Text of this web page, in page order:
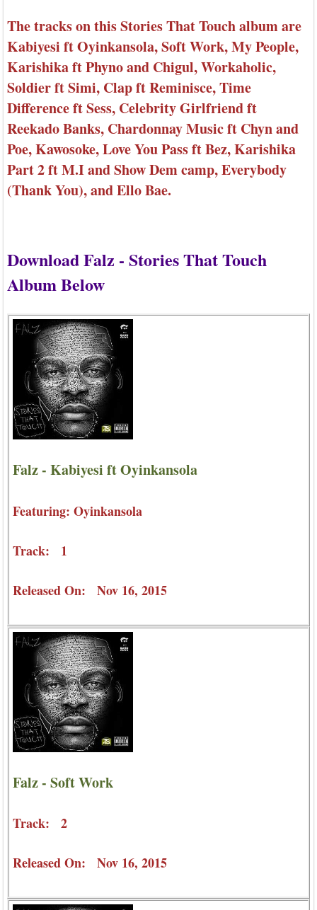
The tracks on this Stories That Touch album are
Kabiyesi ft Oyinkansola, Soft Work, My People,
Karishika ft Phyno and Chigul, Workaholic,
Soldier ft Simi, Clap ft Reminisce, Time
Difference ft Sess, Celebrity Girlfriend ft
Reekado Banks, Chardonnay Music ft Chyn and
Poe, Kawosoke, Love You Pass ft Bez, Karishika
Part 2 ft M.I and Show Dem camp, Everybody
(Thank You), and Ello Bae.
Download Falz - Stories That Touch
Album Below
Falz - Kabiyesi ft Oyinkansola
Featuring: Oyinkansola
Track: 1
Released On: Nov 16, 2015
Falz - Soft Work
Track: 2
Released On: Nov 16, 2015